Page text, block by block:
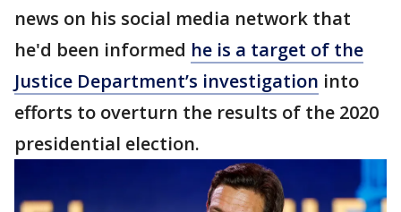
news on his social media network that
he'd been informed he is a target of the
Justice Department’s investigation into
efforts to overturn the results of the 2020
presidential election.